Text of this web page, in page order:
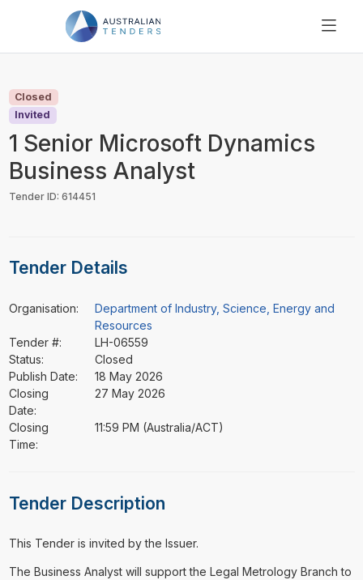
PRICING
ABOUT US
RESOURCES
Closed
Invited
1 Senior Microsoft Dynamics
Business Analyst
Tender ID: 614451
Tender Details
Organisation:
Department of Industry, Science, Energy and
Resources
Tender #:
LH-06559
Status:
Closed
Publish Date:
18 May 2026
Closing
Date:
27 May 2026
Closing
Time:
11:59 PM (Australia/ACT)
Tender Description
This Tender is invited by the Issuer.
⁠⁠⁠The Business Analyst will support the Legal Metrology Branch to